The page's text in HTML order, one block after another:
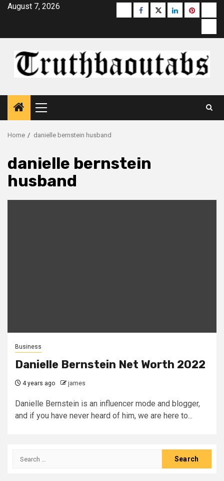
SkipAugust 7, 2026 Buzzfeed
Facebook
Twitterlinkedinpinterest
Primary
Menu
Home danielle bernstein husband
danielle bernstein
husband
Business
Danielle Bernstein Net Worth 2022
4 years ago james
Danielle Bernstein is an influencer mode and blogger,
and if you have never heard of him, we are here to...
Search